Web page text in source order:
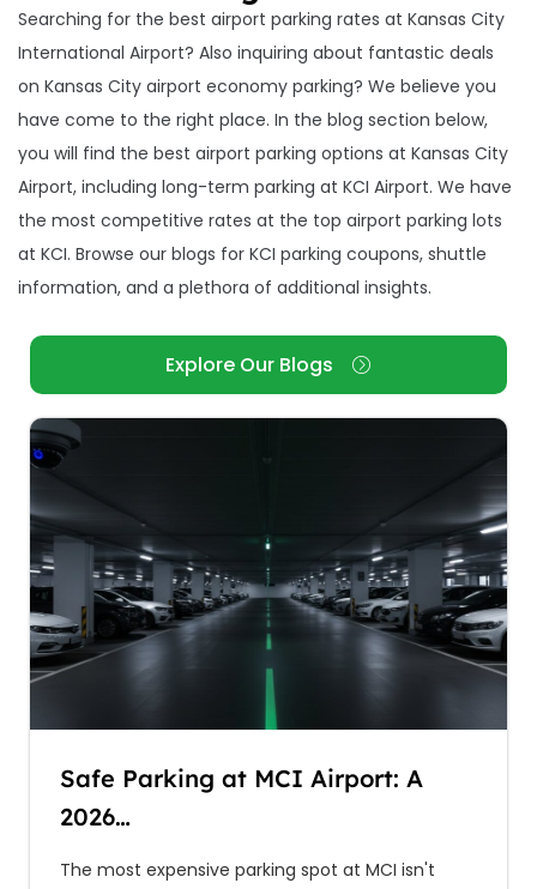
Searching for the best airport parking rates at Kansas City
International Airport? Also inquiring about fantastic deals
on Kansas City airport economy parking? We believe you
have come to the right place. In the blog section below,
you will find the best airport parking options at Kansas City
Airport, including long-term parking at KCI Airport. We have
the most competitive rates at the top airport parking lots
at KCI. Browse our blogs for KCI parking coupons, shuttle
information, and a plethora of additional insights.
Explore Our Blogs
Safe Parking at MCI Airport: A
2026…
The most expensive parking spot at MCI isn't